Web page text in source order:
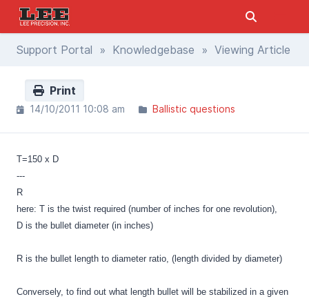
Support Portal » Knowledgebase » Viewing Article
Print
14/10/2011 10:08 am Ballistic questions
T=150 x D
---
R
here: T is the twist required (number of inches for one revolution),
D is the bullet diameter (in inches)
R is the bullet length to diameter ratio, (length divided by diameter)
Conversely, to find out what length bullet will be stabilized in a given